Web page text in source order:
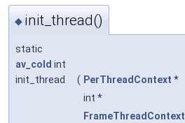
◆ init_thread()
static
av_cold int
init_thread
( PerThreadContext *
int *
FrameThreadContext